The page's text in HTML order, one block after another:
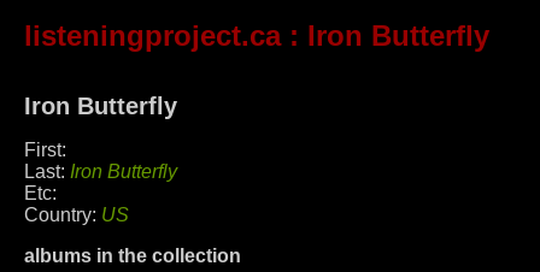
listeningproject.ca: Iron Butterfly
Iron Butterfly
First:
Last: Iron Butterfly
Etc:
Country: US
albums in the collection